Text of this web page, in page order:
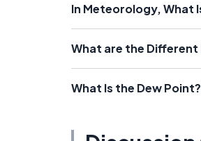
In Meteorology, What
What are the
What Is the Dew Point?